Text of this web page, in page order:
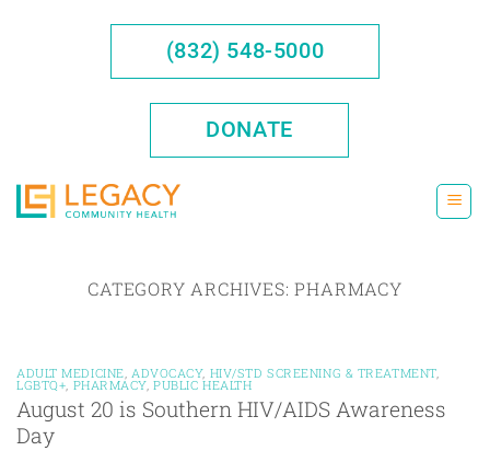
(832) 548-5000
DONATE
CATEGORY ARCHIVES:PHARMACY
ADULT MEDICINE ADVOCACY, HIV/STD SCREENING & TREATMENT,
LGBTQ+ PHARMACY,PUBLIC HEALTH
August 20 is Southern HIV/AIDS Awareness
Day